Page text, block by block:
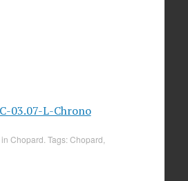
in Chopard . Tags:Chopard